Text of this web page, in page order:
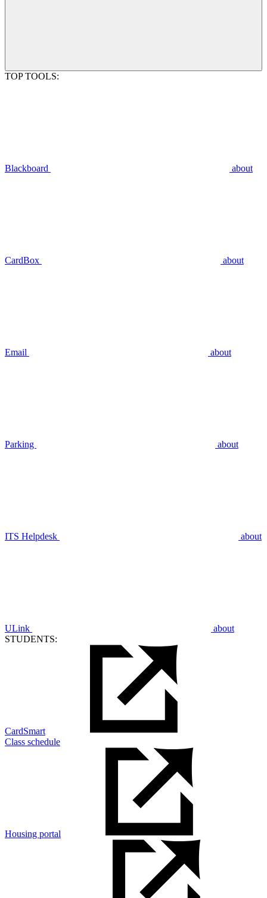
TOP TOOLS:
Blackboard about
CardBox about
Email about
Parking about
ITS Helpdesk about
ULink
about
STUDENTS:
CardSmart
Class schedule
Housing portal